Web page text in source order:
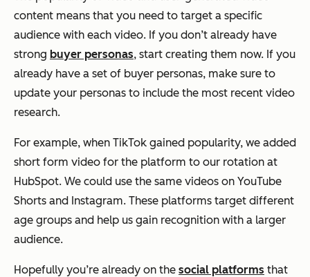
content means that you need to target a specific
audience with each video. If you don’t already have
strong buyer personas, start creating them now. If you
already have a set of buyer personas, make sure to
update your personas to include the most recent video
research.
For example, when TikTok gained popularity, we added
short form video for the platform to our rotation at
HubSpot. We could use the same videos on YouTube
Shorts and Instagram. These platforms target different
age groups and help us gain recognition with a larger
audience.
Hopefully you’re already on the social platforms that